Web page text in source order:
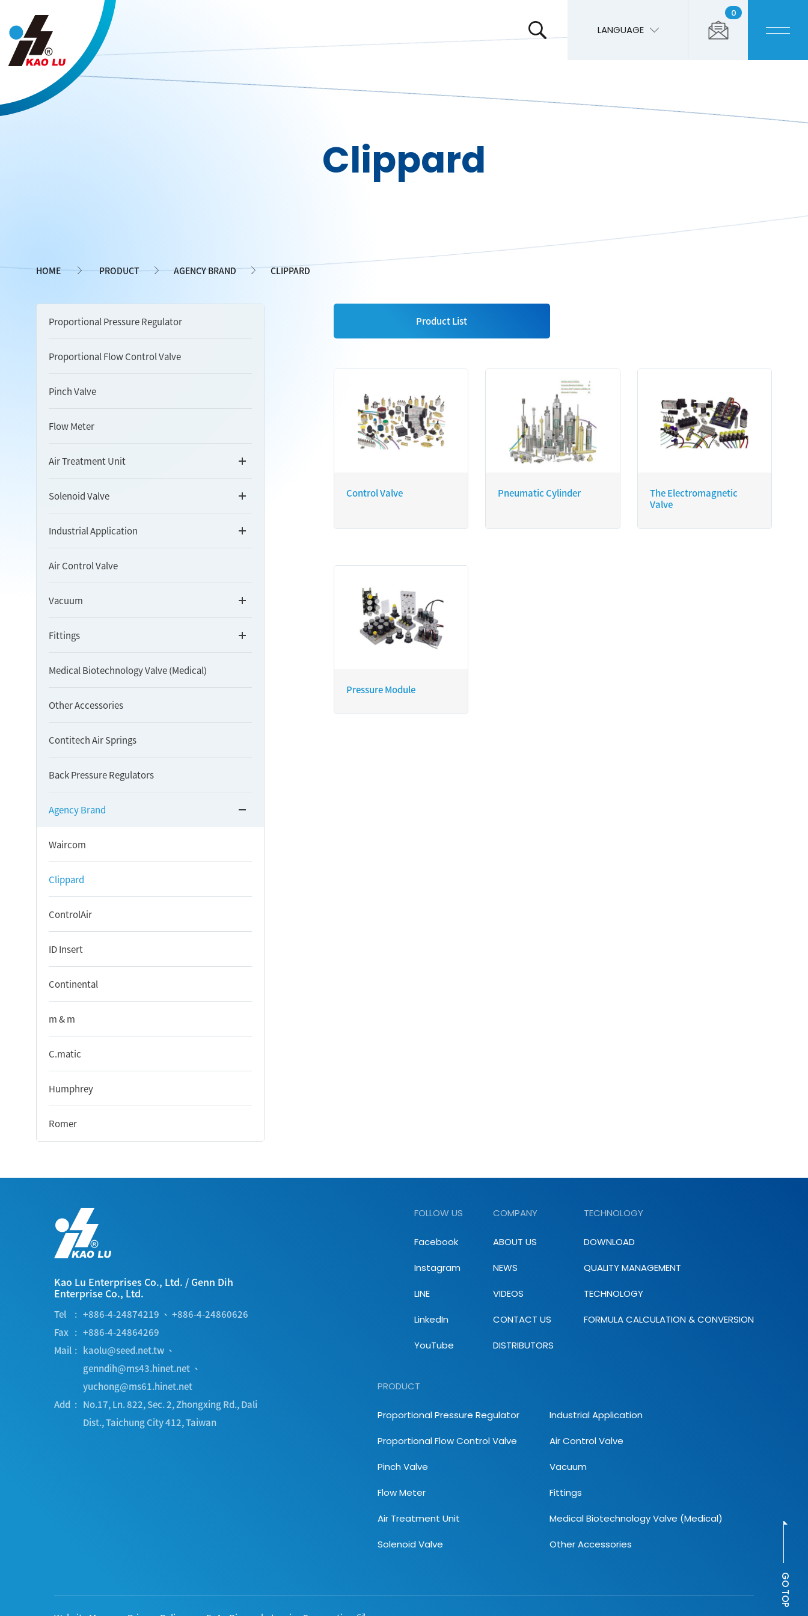
LANGUAGE
0
Clippard
HOME PRODUCT AGENCY BRAND CLIPPARD
Proportional Pressure Regulator
Proportional Flow Control Valve
Pinch Valve
Flow Meter
Air Treatment Unit
Solenoid Valve
Industrial Application
Air Control Valve
Vacuum
Fittings
Medical Biotechnology Valve (Medical)
Other Accessories
Contitech Air Springs
Back Pressure Regulators
Agency Brand
Waircom
Clippard
ControlAir
ID Insert
Continental
m & m
C.matic
Humphrey
Romer
Product List
Control Valve Pneumatic Cylinder
The Electromagnetic
Valve
Pressure Module
Kao Lu Enterprises Co., Ltd. / Genn Dih
Enterprise Co., Ltd.
Tel +886-4-24874219 、 +886-4-24860626
Fax
+886-4-24864269
Mail
kaolu@seed.net.tw 、
genndih@ms43.hinet.net 、
yuchong@ms61.hinet.net
Add
No.17, Ln. 822, Sec. 2, Zhongxing Rd.,Dali
Dist.,Taichung City412,Taiwan
FOLLOW US
Facebook
Instagram
LINE
LinkedIn
YouTube
COMPANY
ABOUT US
NEWS
VIDEOS
CONTACT US
DISTRIBUTORS
TECHNOLOGY
DOWNLOAD
QUALITY MANAGEMENT
TECHNOLOGY
FORMULA CALCULATION & CONVERSION
PRODUCT
Proportional Pressure Regulator
Proportional Flow Control Valve
Pinch Valve
Flow Meter
Air Treatment Unit
Solenoid Valve
Industrial Application
Air Control Valve
Vacuum
Fittings
Medical Biotechnology Valve (Medical)
Other Accessories
GO TOP
Cookies management panel